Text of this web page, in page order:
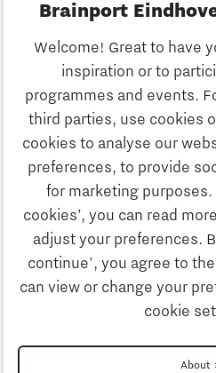
Brainport
Welcome! Great to have
inspiration or to
programmes and events.
third parties, use cookies
cookies to analyse our
preferences, to provide
for marketing
cookies’, you can read
adjust your preferences.
continue', you agree to
can view or change your
cookie
About
Discover
Innovation
Business
Education
Business
Education
Society
Strategy &
Search
Contact
To international